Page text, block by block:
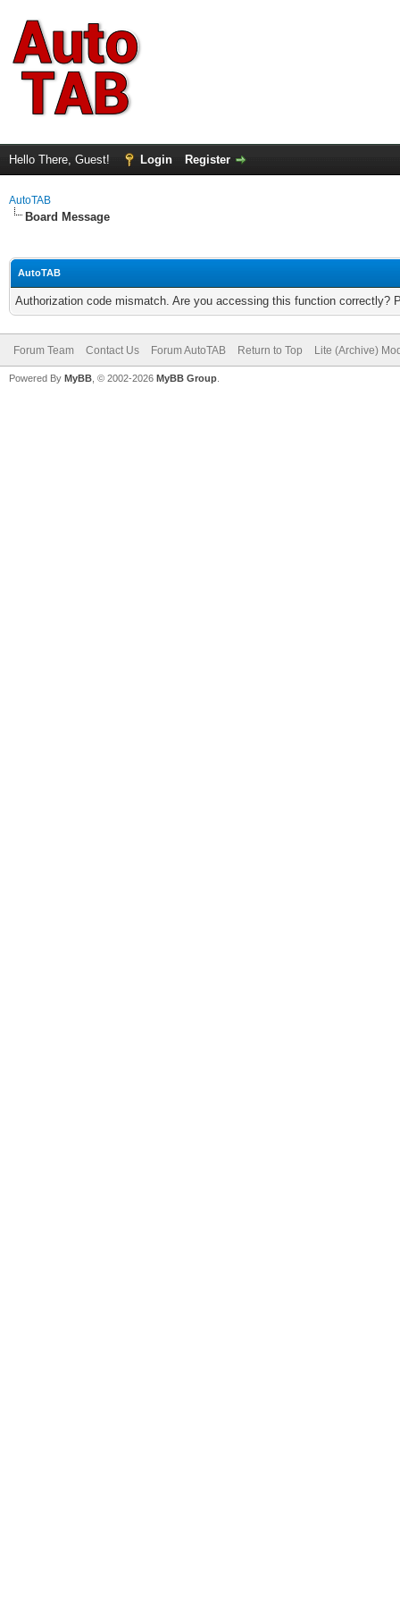
Hello There, Guest! Login Register
AutoTAB
Board Message
AutoTAB
Authorization code mismatch. Are you accessing this function correctly?
Forum Team Contact Us Forum AutoTAB Return to Top Lite (Archive)
Powered By MyBB , © 2002-2026 MyBB Group